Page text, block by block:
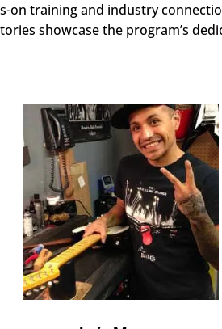
training and industry
showcase the program’s